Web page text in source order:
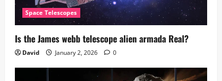
Space Telescopes
Is the James webb telescope alien armada​ Real?
David January 2, 2026 0